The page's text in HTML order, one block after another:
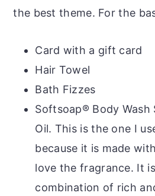
the best theme. For the
Card with a gift card
Hair Towel
Bath Fizzes
Softsoap® Body Wash
Oil. This is the one I
because it is made
love the fragrance. It
combination of rich